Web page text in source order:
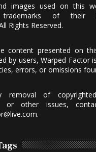
images used on this
trademarks of their
Rights Reserved.
content presented on
by users, Warped Factor
errors, or omissions
removal of
or other issues,
.